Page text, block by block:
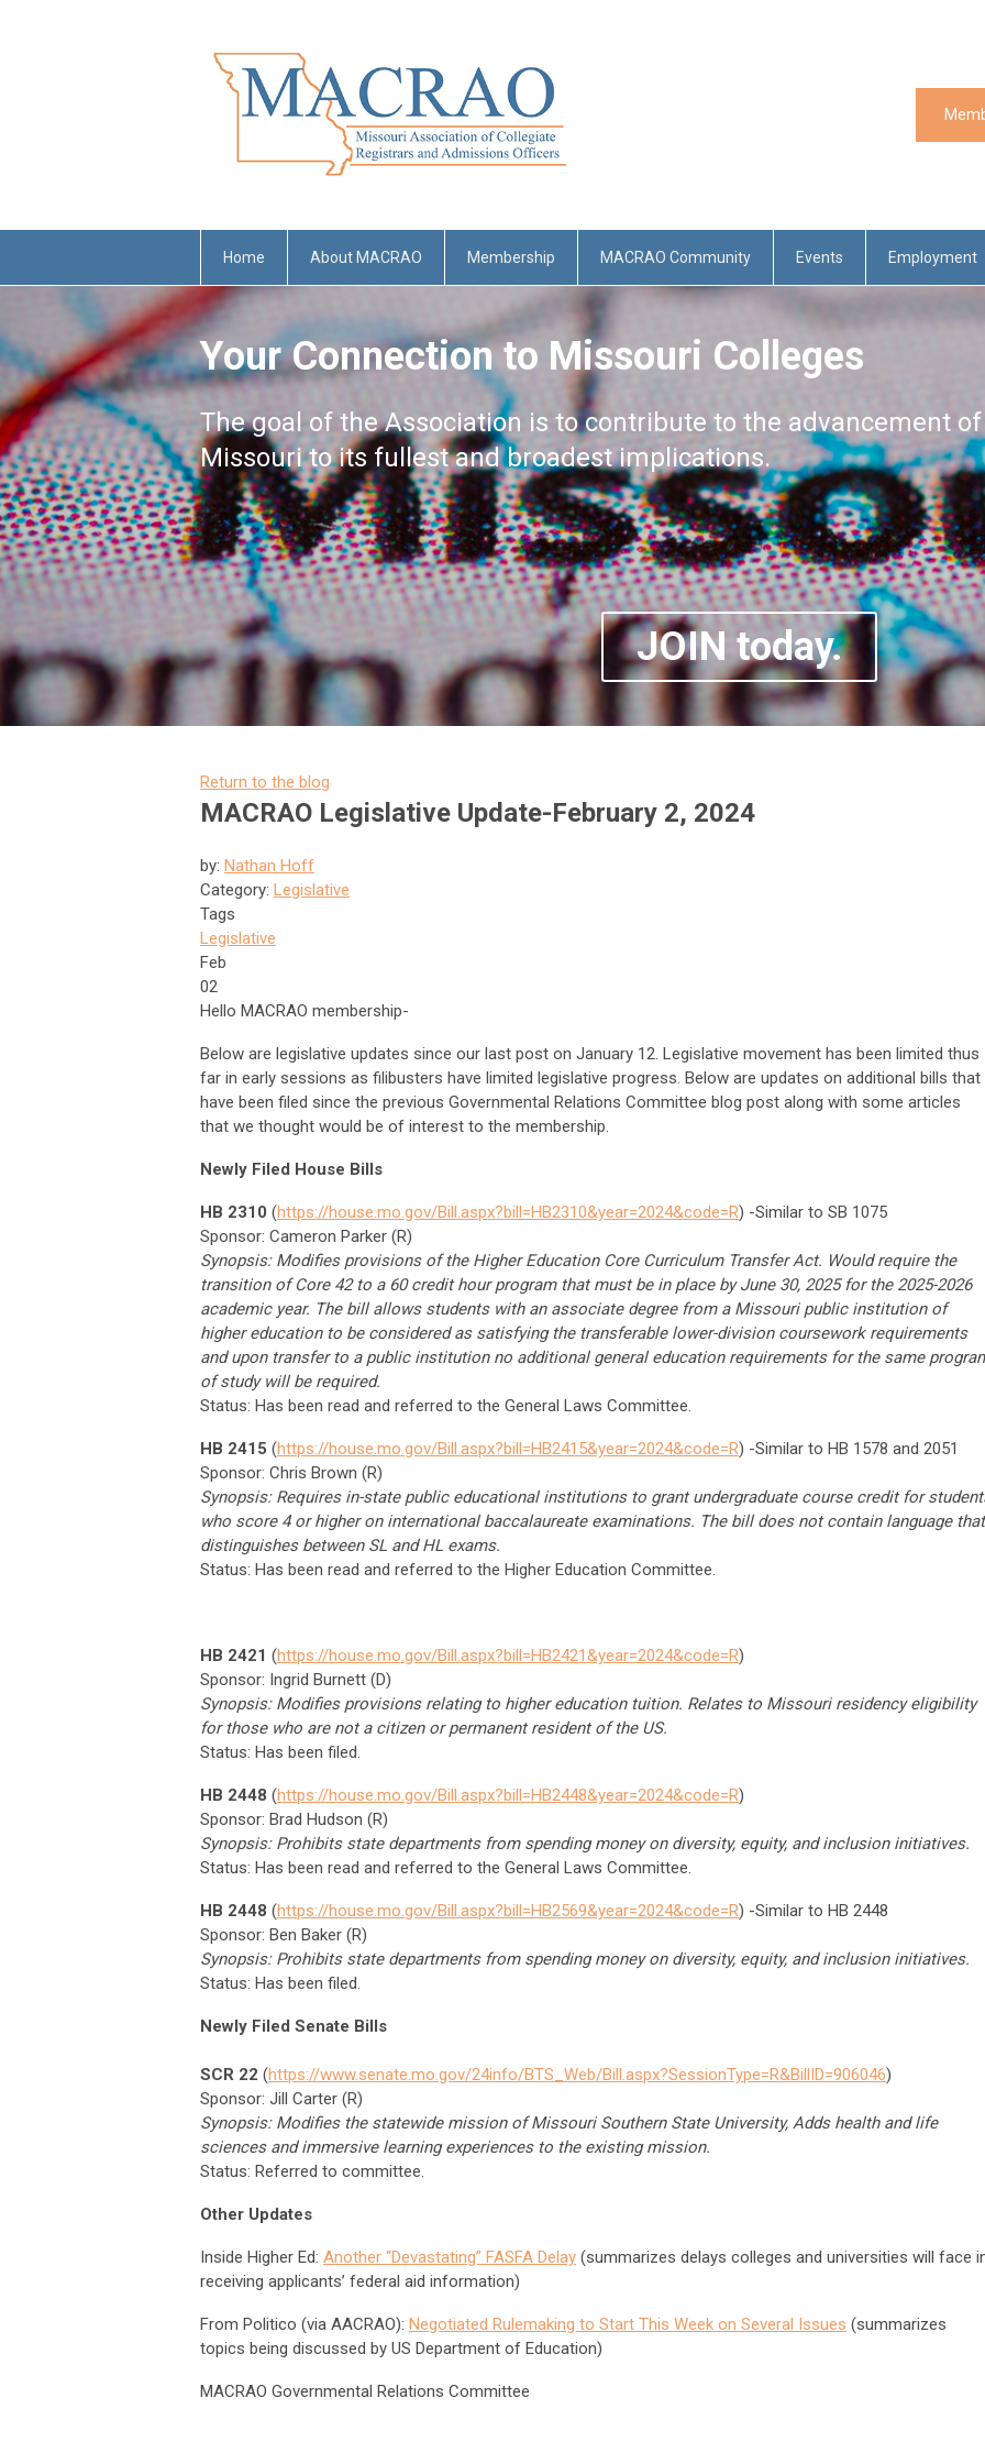
Home About MACRAO Membership MACRAO Community Events Employment
Your Connection to Missouri Colleges
The goal of the Association is to contribute to the advancement
Missouri to its fullest and broadest implications.
JOIN today.
Return to the blog
MACRAO Legislative Update-February 2, 2024
by: Nathan Hoff
Category: Legislative
Tags
Legislative
Feb
02
Hello MACRAO membership-
Below are legislative updates since our last post on January 12. Legislative movement has been limited thus
far in early sessions as filibusters have limited legislative progress. Below are updates on additional bills that
have been filed since the previous Governmental Relations Committee blog post along with some articles
that we thought would be of interest to the membership.
Newly Filed House Bills
HB 2310 (https://house.mo.gov/Bill.aspx?bill=HB2310&year=2024&code=R) -Similar to SB 1075
Sponsor: Cameron Parker (R)
Synopsis: Modifies provisions of the Higher Education Core Curriculum Transfer Act. Would require the
transition of Core 42 to a 60 credit hour program that must be in place by June 30, 2025 for the 2025-2026
academic year. The bill allows students with an associate degree from a Missouri public institution of
higher education to be considered as satisfying the transferable lower-division coursework requirements
and upon transfer to a public institution no additional general education requirements for the same
of study will be required.
Status: Has been read and referred to the General Laws Committee.
HB 2415 (https://house.mo.gov/Bill.aspx?bill=HB2415&year=2024&code=R) -Similar to HB 1578 and 2051
Sponsor: Chris Brown (R)
Synopsis: Requires in-state public educational institutions to grant undergraduate course credit for
who score 4 or higher on international baccalaureate examinations. The bill does not contain language that
distinguishes between SL and HL exams.
Status: Has been read and referred to the Higher Education Committee.
HB 2421 (https://house.mo.gov/Bill.aspx?bill=HB2421&year=2024&code=R)
Sponsor: Ingrid Burnett (D)
Synopsis: Modifies provisions relating to higher education tuition. Relates to Missouri residency eligibility
for those who are not a citizen or permanent resident of the US.
Status: Has been filed.
HB 2448 (https://house.mo.gov/Bill.aspx?bill=HB2448&year=2024&code=R)
Sponsor: Brad Hudson (R)
Synopsis: Prohibits state departments from spending money on diversity, equity, and inclusion initiatives.
Status: Has been read and referred to the General Laws Committee.
HB 2448 (https://house.mo.gov/Bill.aspx?bill=HB2569&year=2024&code=R) -Similar to HB 2448
Sponsor: Ben Baker (R)
Synopsis: Prohibits state departments from spending money on diversity, equity, and inclusion initiatives.
Status: Has been filed.
Newly Filed Senate Bills
SCR 22 (https://www.senate.mo.gov/24info/BTS_Web/Bill.aspx?SessionType=R&BillID=906046)
Sponsor: Jill Carter (R)
Synopsis: Modifies the statewide mission of Missouri Southern State University, Adds health and life
sciences and immersive learning experiences to the existing mission.
Status: Referred to committee.
Other Updates
Inside Higher Ed: Another “Devastating” FASFA Delay (summarizes delays colleges and universities will face
receiving applicants’ federal aid information)
From Politico (via AACRAO): Negotiated Rulemaking to Start This Week on Several Issues (summarizes
topics being discussed by US Department of Education)
MACRAO Governmental Relations Committee